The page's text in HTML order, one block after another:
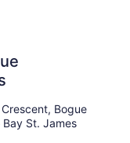
Bogue
St. James